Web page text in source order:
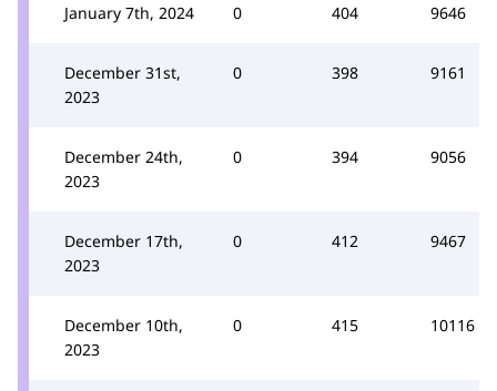
January 7th, 2024 0 404 9646
December 31st,
2023
0 398 9161
December 24th,
2023
0 394 9056
December 17th,
2023
0 412 9467
December 10th,
2023
0 415 10116